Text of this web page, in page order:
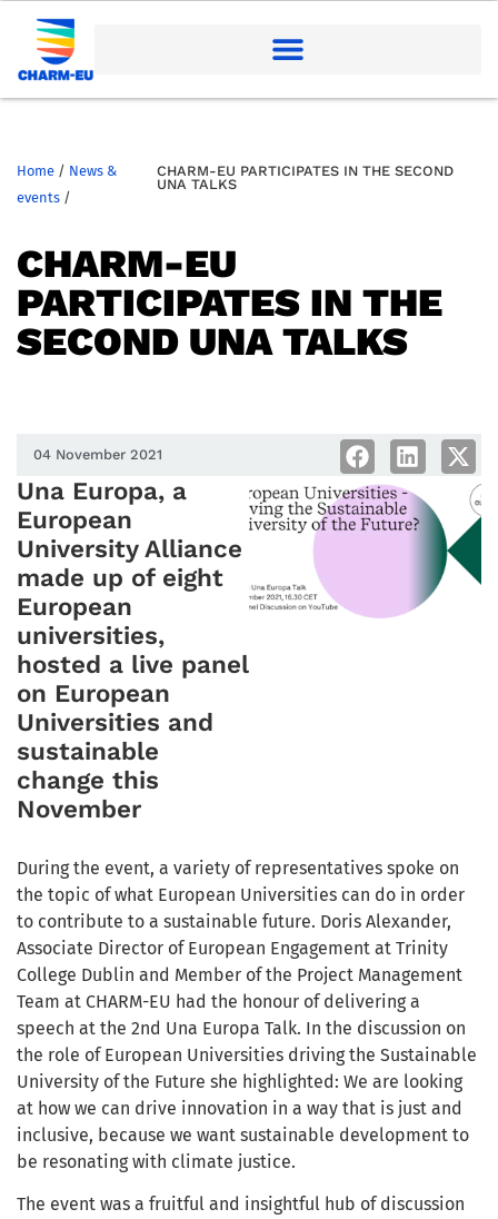
Home / News &
events /
CHARM-EU PARTICIPATES IN THE SECOND
UNA TALKS
CHARM-EU
PARTICIPATES IN THE
SECOND UNA TALKS
04 November 2021
Una Europa, a
European
University Alliance
made up of eight
European
universities,
hosted a live panel
on European
Universities and
sustainable
change this
November
During the event, a variety of representatives spoke on
the topic of what European Universities can do in order
to contribute to a sustainable future. Doris Alexander,
Associate Director of European Engagement at Trinity
College Dublin and Member of the Project Management
Team at CHARM-EU had the honour of delivering a
speech at the 2nd Una Europa Talk. In the discussion on
the role of European Universities driving the Sustainable
University of the Future she highlighted: We are looking
at how we can drive innovation in a way that is just and
inclusive, because we want sustainable development to
be resonating with climate justice.
The event was a fruitful and insightful hub of discussion